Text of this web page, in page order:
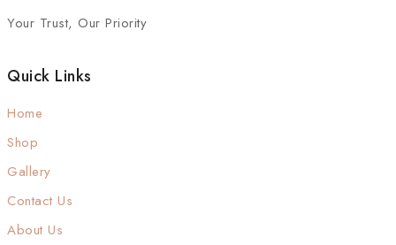
Your Trust, Our Priority
Quick Links
Home
Shop
Gallery
Contact Us
About Us